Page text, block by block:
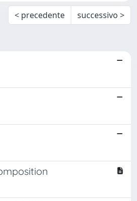
< precedente successivo >